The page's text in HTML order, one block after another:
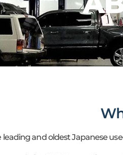
leading and oldest Japanese